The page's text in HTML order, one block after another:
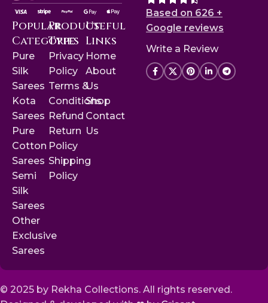
Popular
Categories
Pure
Silk
Sarees
Kota
Sarees
Pure
Cotton
Sarees
Semi
Silk
Sarees
Other
Exclusive
Sarees
Product
Type
Privacy
Policy
Terms &
Conditions
Refund
Return
Policy
Shipping
Policy
Useful
Links
Home
About
Us
Shop
Contact
Us
Based on 626 +
Google reviews
Write a Review
© 2025 by Rekha Collections. All rights reserved.